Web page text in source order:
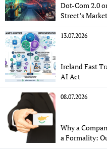
Dot-Com 2.0
Street’s
13.07.2026
Ireland Fast
AI Act
08.07.2026
Why a
a Formality: